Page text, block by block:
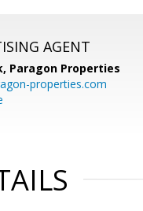
AGENT
Paragon Properties
properties.com